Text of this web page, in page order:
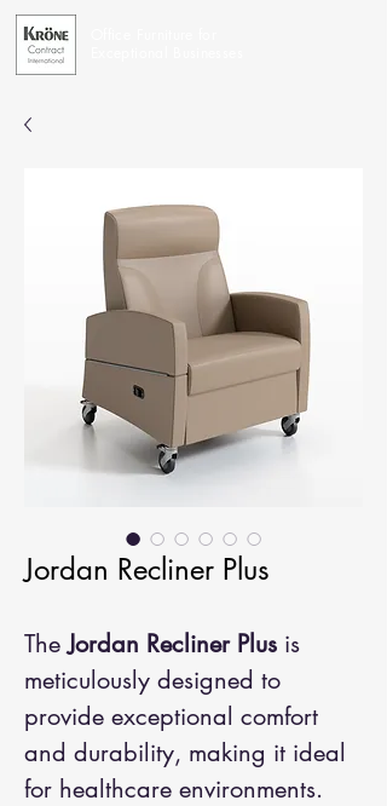
Jordan Recliner Plus
TheJordan Recliner Plus is
meticulously designed to
provide exceptional comfort
and durability, making it ideal
for healthcare environments.